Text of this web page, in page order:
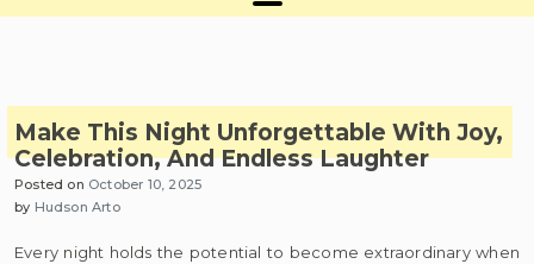
Make This Night Unforgettable With Joy,
Celebration, And Endless Laughter
Posted on October 10, 2025
by Hudson Arto
Every night holds the potential to become extraordinary when